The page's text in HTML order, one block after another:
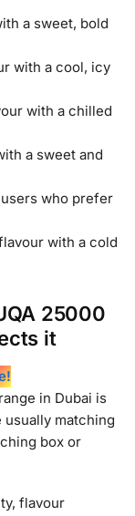
a sweet, bold
with a cool, icy
with a chilled
a sweet and
who prefer
with a cold
25000
it
in Dubai is
usually matching
box or
flavour